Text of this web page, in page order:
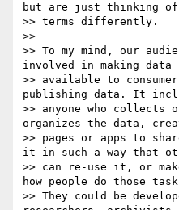
but are just thinking
>> terms differently.
>>
>> To my mind, our
involved in making data
>> available to
publishing data. It
>> anyone who
organizes the data,
>> pages or apps to
it in such a way that
>> can re-use it, or
how people do those
>> They could be